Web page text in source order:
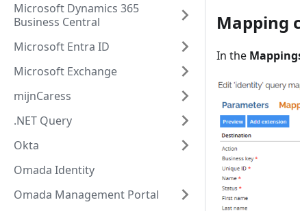
Microsoft Dynamics 365
Business Central
Microsoft Entra ID
Microsoft Exchange
mijnCaress
.NET Query
Okta
Omada Identity
Omada Management Portal
Mapping
In the